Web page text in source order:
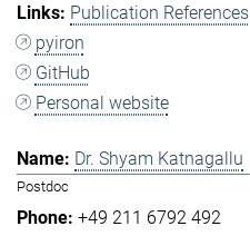
Publication References
pyiron
GitHub
Personal website
Dr. Shyam Katnagallu
Postdoc
+49 211 6792 492